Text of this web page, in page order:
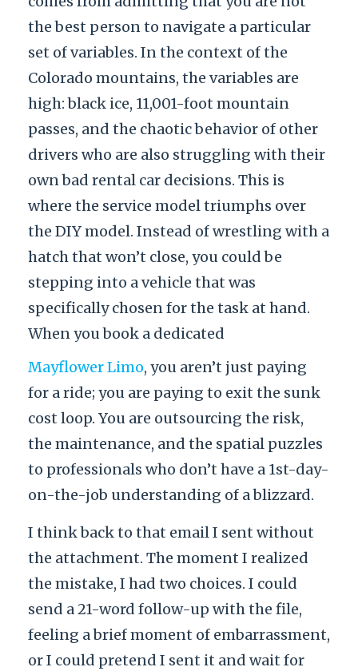
the best person to navigate a particular
set of variables. In the context of the
Colorado mountains, the variables are
high: black ice, 11,001-foot mountain
passes, and the chaotic behavior of other
drivers who are also struggling with their
own bad rental car decisions. This is
where the service model triumphs over
the DIY model. Instead of wrestling with a
hatch that won’t close, you could be
stepping into a vehicle that was
specifically chosen for the task at hand.
When you book a dedicated
Mayflower Limo, you aren’t just paying
for a ride; you are paying to exit the sunk
cost loop. You are outsourcing the risk,
the maintenance, and the spatial puzzles
to professionals who don’t have a 1st-day-
on-the-job understanding of a blizzard.
I think back to that email I sent without
the attachment. The moment I realized
the mistake, I had two choices. I could
send a 21-word follow-up with the file,
feeling a brief moment of embarrassment,
or I could pretend I sent it and wait for